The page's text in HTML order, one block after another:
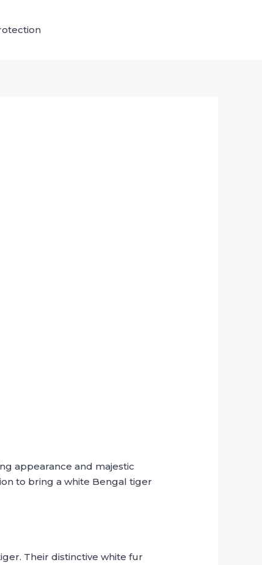
appearance and majestic
to bring a white Bengal tiger
Their distinctive white fur